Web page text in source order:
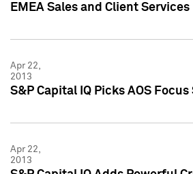
EMEA Sales and Client Services
Apr 22,
2013
S&P Capital IQ Picks AOS
Apr 22,
2013